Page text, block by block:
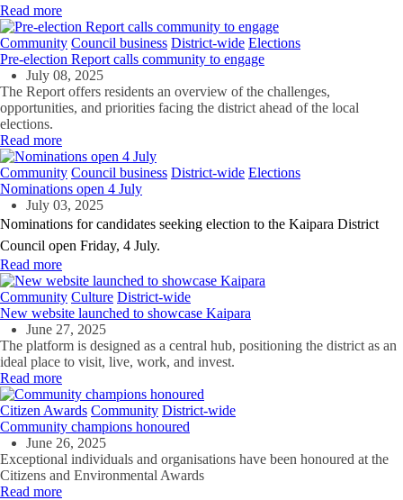
Read more
Community Council business District-wide Elections
Pre-election Report calls community to engage
July 08, 2025
The Report offers residents an overview of the challenges,
opportunities, and priorities facing the district ahead of the local
elections.
Read more
Community Council business District-wide Elections
Nominations open 4 July
July 03, 2025
Nominations for candidates seeking election to the Kaipara District
Council open Friday, 4 July.
Read more
Community Culture District-wide
New website launched to showcase Kaipara
June 27, 2025
The platform is designed as a central hub, positioning the district as an
ideal place to visit, live, work, and invest.
Read more
Citizen Awards Community District-wide
Community champions honoured
June 26, 2025
Exceptional individuals and organisations have been honoured at the
Citizens and Environmental Awards
Read more